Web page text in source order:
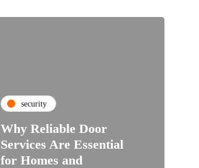
security
Why Reliable Door
Services Are Essential
for Homes and